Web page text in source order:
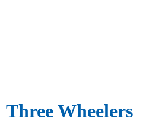
Three Wheelers